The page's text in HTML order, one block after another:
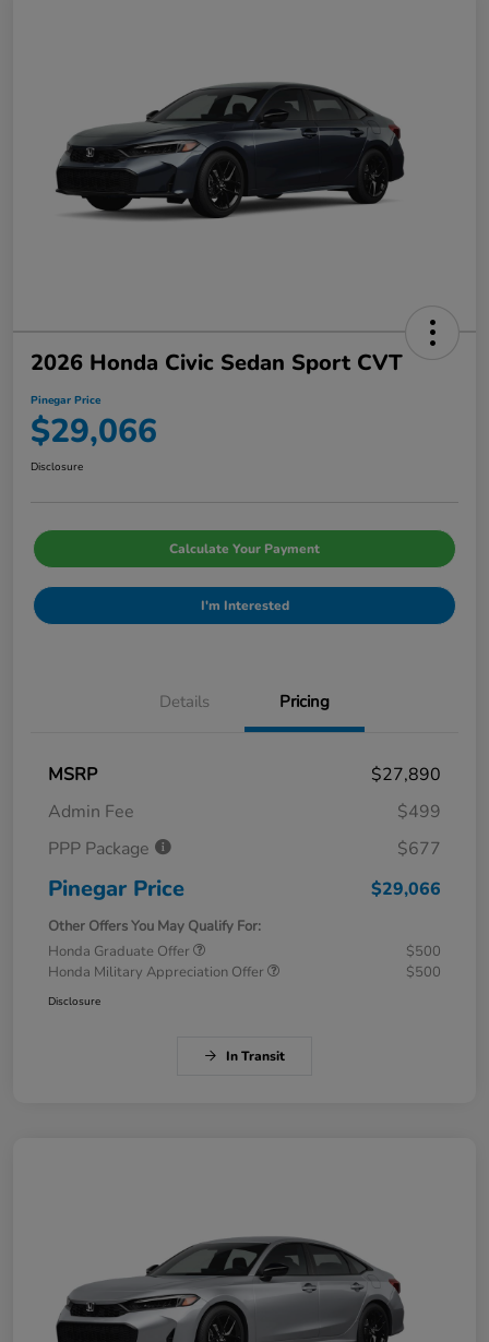
2026 Honda Civic Sedan Sport CVT
Pinegar Price
$29,066
Disclosure
Calculate Your Payment
I'm Interested
Details Pricing
MSRP
$27,890
Admin Fee
$499
PPP Package
$677
Pinegar Price $29,066
Other Offers You May Qualify For:
Honda Graduate Offer
$500
Honda Military Appreciation Offer
$500
Disclosure
In Transit